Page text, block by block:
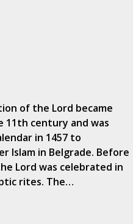
of the Lord became
11th century and was
in 1457 to
Islam in Belgrade. Before
Lord was celebrated in
rites. The…